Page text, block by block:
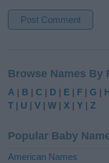
t
e
r
t
i
Browse Names By
A | B |C | D | E | F |G |
T | U |V |W | X |Y |Z
Popular Baby
American Names